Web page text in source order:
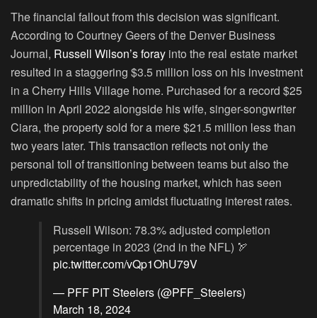
The financial fallout from this decision was significant.
According to Courtney Geers of the Denver Business
Journal, Russell Wilson’s foray into the real estate market
resulted in a staggering $3.5 million loss on his investment
in a Cherry Hills Village home. Purchased for a record $25
million in April 2022 alongside his wife, singer-songwriter
Ciara, the property sold for a mere $21.5 million less than
two years later. This transaction reflects not only the
personal toll of transitioning between teams but also the
unpredictability of the housing market, which has seen
dramatic shifts in pricing amidst fluctuating interest rates.
Russell Wilson: 78.3% adjusted completion
percentage in 2023 (2nd in the NFL) 🏹
pic.twitter.com/vQp1OhU79V
— PFF PIT Steelers (@PFF_Steelers)
March 18, 2024